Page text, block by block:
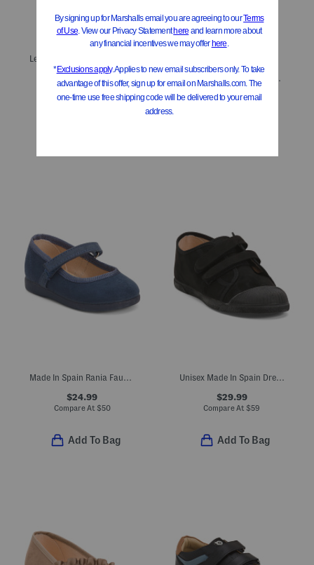
Compare At$ 62
Leather Brule Ballet Flats (Toddler Little Big Kid)
$34.99$28.00
$24.99
Compare At $50
Add To Bag
Unisex Made In Spain Dress Sneakers (Toddler Little Kid Big Kid)
$29.99
Compare At $59
Add To Bag